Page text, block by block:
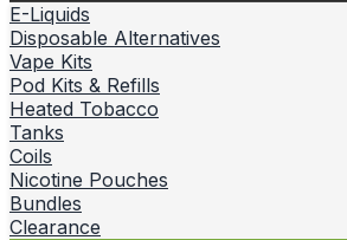
E-Liquids
Disposable Alternatives
Vape Kits
Pod Kits & Refills
Heated Tobacco
Tanks
Coils
Nicotine Pouches
Bundles
Clearance